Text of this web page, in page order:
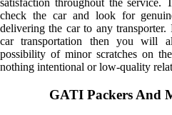
satisfaction throughout the
check the car and look for
delivering the car to any
car transportation then you will
possibility of minor scratches on
nothing intentional or low-quality
GATI Packers And